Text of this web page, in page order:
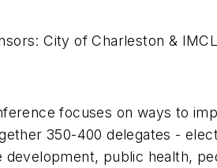
City of Charleston &
focuses on ways to
350-400 delegates -
development, public health,